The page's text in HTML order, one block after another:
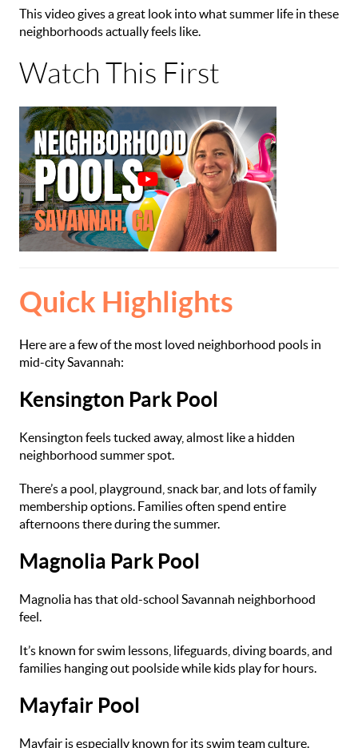
This video gives a great look into what summer life in these
neighborhoods actually feels like.
Watch This First
Quick Highlights
Here are a few of the most loved neighborhood pools in
mid-city Savannah:
Kensington Park Pool
Kensington feels tucked away, almost like a hidden
neighborhood summer spot.
There’s a pool, playground, snack bar, and lots of family
membership options. Families often spend entire
afternoons there during the summer.
Magnolia Park Pool
Magnolia has that old-school Savannah neighborhood
feel.
It’s known for swim lessons, lifeguards, diving boards, and
families hanging out poolside while kids play for hours.
Mayfair Pool
Mayfair is especially known for its swim team culture.